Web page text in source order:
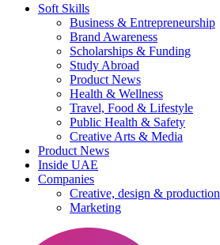
Soft Skills
Business & Entrepreneurship
Brand Awareness
Scholarships & Funding
Study Abroad
Product News
Health & Wellness
Travel, Food & Lifestyle
Public Health & Safety
Creative Arts & Media
Product News
Inside UAE
Companies
Creative, design & production
Marketing